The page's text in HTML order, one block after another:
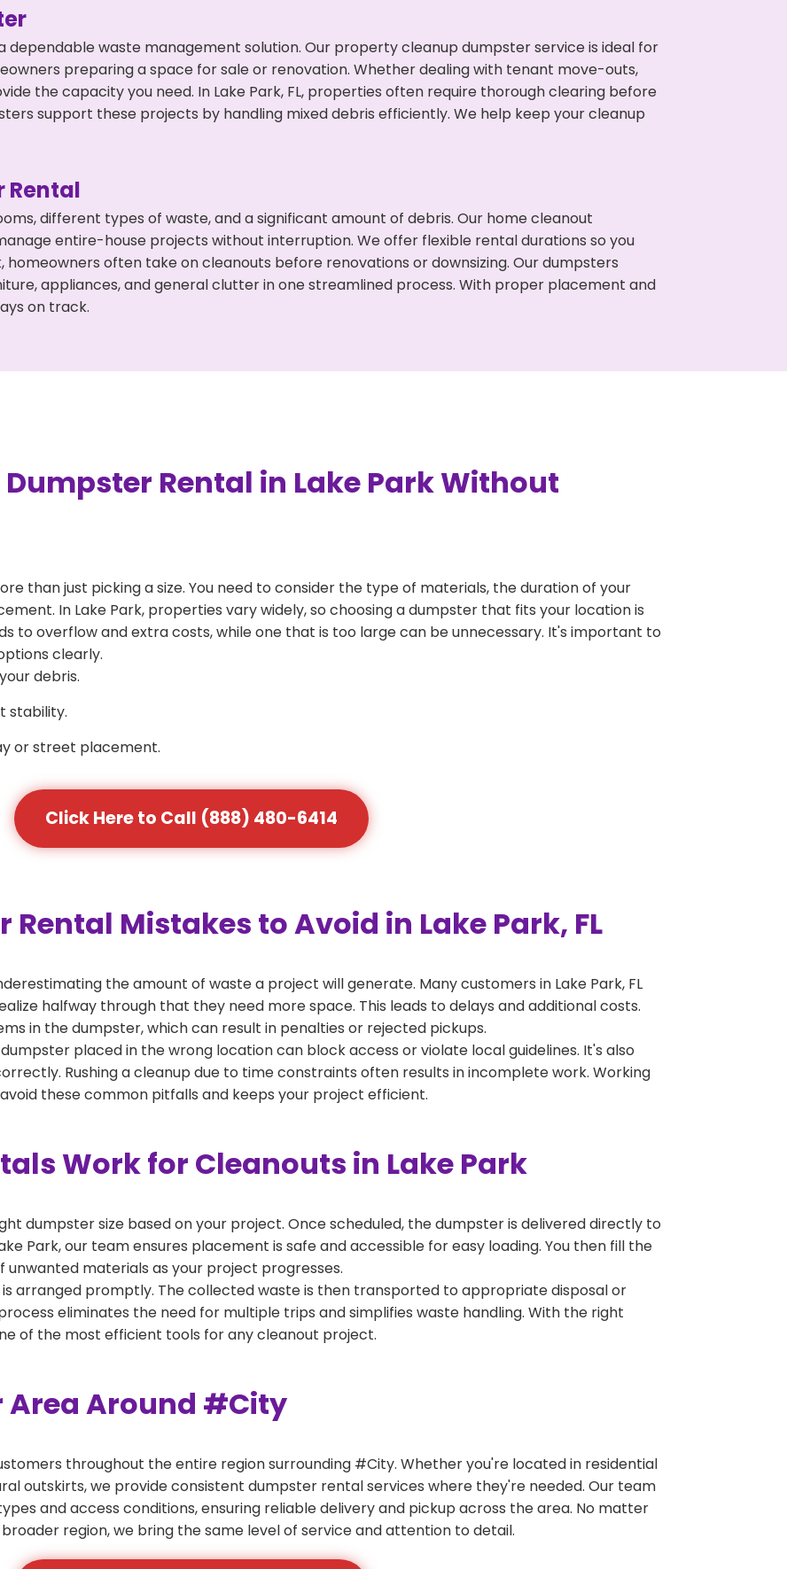
waste management solution. Our property cleanup dumpster service is ideal for
preparing a space for sale or renovation. Whether dealing with tenant move-outs,
the capacity you need. In Lake Park, FL, properties often require thorough clearing before
support these projects by handling mixed debris efficiently. We help keep your cleanup
Rental
different types of waste, and a significant amount of debris. Our home cleanout
entire-house projects without interruption. We offer flexible rental durations so you
homeowners often take on cleanouts before renovations or downsizing. Our dumpsters
appliances, and general clutter in one streamlined process. With proper placement and
on track.
Rental in Lake Park Without
than just picking a size. You need to consider the type of materials, the duration of your
In Lake Park, properties vary widely, so choosing a dumpster that fits your location is
to overflow and extra costs, while one that is too large can be unnecessary. It's important to
clearly.
debris.
stability.
or street placement.
Click Here to Call (888) 480-6414
Mistakes to Avoid in Lake Park, FL
the amount of waste a project will generate. Many customers in Lake Park, FL
halfway through that they need more space. This leads to delays and additional costs.
in the dumpster, which can result in penalties or rejected pickups.
placed in the wrong location can block access or violate local guidelines. It's also
Rushing a cleanup due to time constraints often results in incomplete work. Working
these common pitfalls and keeps your project efficient.
Work for Cleanouts in Lake Park
dumpster size based on your project. Once scheduled, the dumpster is delivered directly to
Park, our team ensures placement is safe and accessible for easy loading. You then fill the
materials as your project progresses.
arranged promptly. The collected waste is then transported to appropriate disposal or
eliminates the need for multiple trips and simplifies waste handling. With the right
of the most efficient tools for any cleanout project.
Area Around #City
throughout the entire region surrounding #City. Whether you're located in residential
outskirts, we provide consistent dumpster rental services where they're needed. Our team
and access conditions, ensuring reliable delivery and pickup across the area. No matter
region, we bring the same level of service and attention to detail.